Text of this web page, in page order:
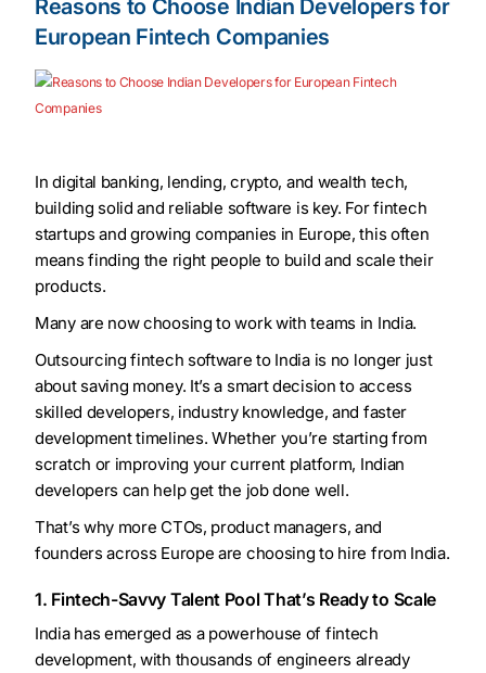
Reasons to Choose Indian Developers for
European Fintech Companies
In digital banking, lending, crypto, and wealth tech,
building solid and reliable software is key. For fintech
startups and growing companies in Europe, this often
means finding the right people to build and scale their
products.
Many are now choosing to work with teams in India.
Outsourcing fintech software to India is no longer just
about saving money. It’s a smart decision to access
skilled developers, industry knowledge, and faster
development timelines. Whether you’re starting from
scratch or improving your current platform, Indian
developers can help get the job done well.
That’s why more CTOs, product managers, and
founders across Europe are choosing to hire from India.
1. Fintech-Savvy Talent Pool That’s Ready to Scale
India has emerged as a powerhouse of fintech
development, with thousands of engineers already